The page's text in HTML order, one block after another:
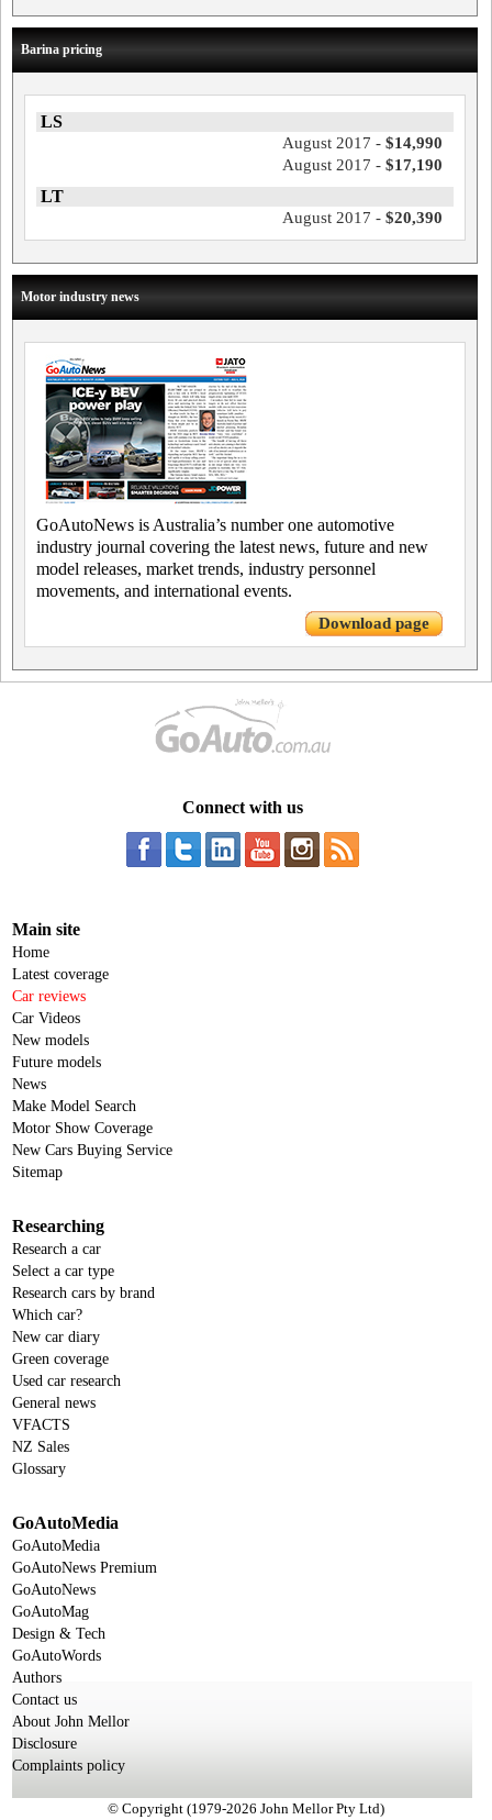
Barina pricing
LS
August 2017 - $14,990
August 2017 - $17,190
LT
August 2017 - $20,390
Motor industry news
GoAutoNews is Australia’s number one automotive
industry journal covering the latest news, future and new
model releases, market trends, industry personnel
movements, and international events.
Download page
Connect with us
Main site
Home
Latest coverage
Car reviews
Car Videos
New models
Future models
News
Make Model Search
Motor Show Coverage
New Cars Buying Service
Sitemap
Researching
Research a car
Select a car type
Research cars by brand
Which car?
New car diary
Green coverage
Used car research
General news
VFACTS
NZ Sales
Glossary
GoAutoMedia
GoAutoMedia
GoAutoNews Premium
GoAutoNews
GoAutoMag
Design & Tech
GoAutoWords
Authors
Contact us
About John Mellor
Disclosure
Complaints policy
© Copyright (1979-2026 John Mellor Pty Ltd)